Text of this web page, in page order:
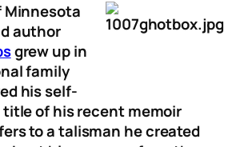
Minnesota
author
grew up in
family
his self-
title of his recent memoir
to a talisman he created